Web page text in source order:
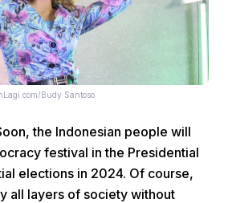
Budy Santoso
the Indonesian people will
festival in the Presidential
elections in 2024. Of course,
all layers of society without